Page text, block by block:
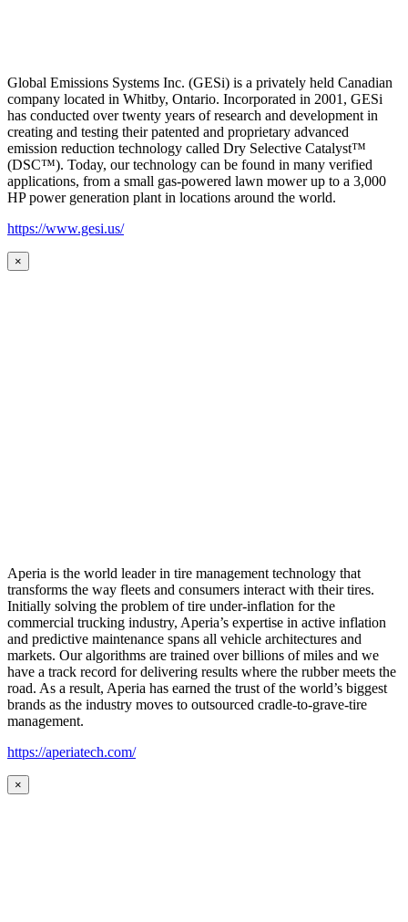
Global Emissions Systems Inc. (GESi) is a privately held Canadian
company located in Whitby, Ontario. Incorporated in 2001, GESi
has conducted over twenty years of research and development in
creating and testing their patented and proprietary advanced
emission reduction technology called Dry Selective Catalyst™
(DSC™). Today, our technology can be found in many verified
applications, from a small gas-powered lawn mower up to a 3,000
HP power generation plant in locations around the world.
https://www.gesi.us/
×
Aperia is the world leader in tire management technology that
transforms the way fleets and consumers interact with their tires.
Initially solving the problem of tire under-inflation for the
commercial trucking industry, Aperia’s expertise in active inflation
and predictive maintenance spans all vehicle architectures and
markets. Our algorithms are trained over billions of miles and we
have a track record for delivering results where the rubber meets the
road. As a result, Aperia has earned the trust of the world’s biggest
brands as the industry moves to outsourced cradle-to-grave-tire
management.
https://aperiatech.com/
×